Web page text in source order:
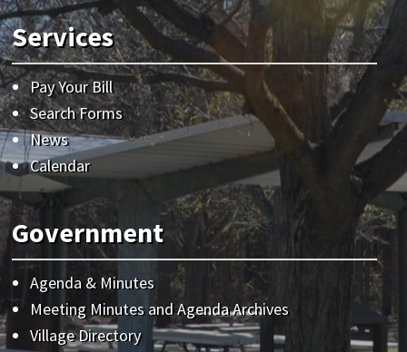
Services
Pay Your Bill
Search Forms
News
Calendar
Government
Agenda & Minutes
Meeting Minutes and Agenda Archives
Village Directory